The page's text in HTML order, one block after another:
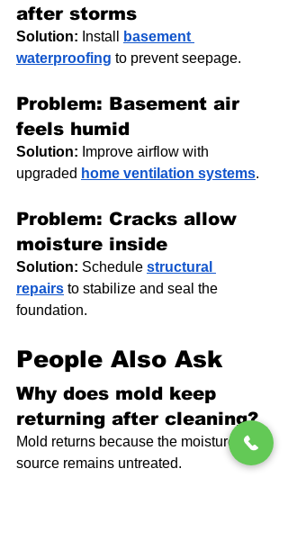
after storms
Solution: Install
basement
waterproofing to prevent seepage.
Problem: Basement air
feels humid
Solution: Improve airflow with
upgraded home ventilation systems.
Problem: Cracks allow
moisture inside
Solution: Schedule structural
repairs to stabilize and seal the
foundation.
People Also Ask
Why does mold keep
returning after cleaning?
Mold returns because the moisture
source remains untreated.